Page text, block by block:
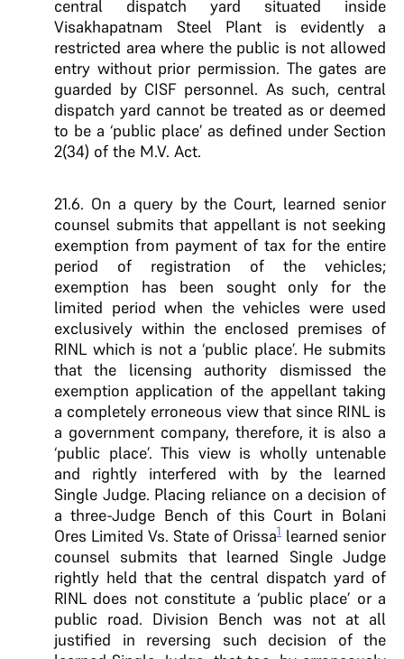
central dispatch yard situated inside
Visakhapatnam Steel Plant is evidently a
restricted area where the public is not allowed
entry without prior permission. The gates are
guarded by CISF personnel. As such, central
dispatch yard cannot be treated as or deemed
to be a ‘public place’ as defined under Section
2(34) of the M.V. Act.
21.6. On a query by the Court, learned senior
counsel submits that appellant is not seeking
exemption from payment of tax for the entire
period of registration of the vehicles;
exemption has been sought only for the
limited period when the vehicles were used
exclusively within the enclosed premises of
RINL which is not a ‘public place’. He submits
that the licensing authority dismissed the
exemption application of the appellant taking
a completely erroneous view that since RINL is
a government company, therefore, it is also a
‘public place’. This view is wholly untenable
and rightly interfered with by the learned
Single Judge. Placing reliance on a decision of
a three-Judge Bench of this Court in Bolani
Ores Limited Vs. State of Orissa1 learned senior
counsel submits that learned Single Judge
rightly held that the central dispatch yard of
RINL does not constitute a ‘public place’ or a
public road. Division Bench was not at all
justified in reversing such decision of the